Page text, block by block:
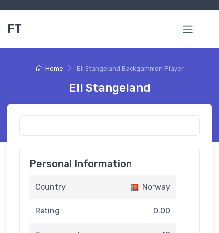
FT
Home Eli Stangeland Backgammon Player
Eli Stangeland
Personal Information
Country Norway
Rating 0.00